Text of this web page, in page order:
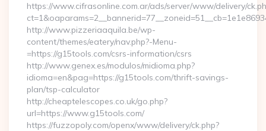
https://www.cifrasonline.com.ar/ads/server/www/delivery/
http://www.pizzeriaaquila.be/wp-
content/themes/eatery/nav.php?-Menu-
=https://g15tools.com/csrs-information/csrs
http://www.genex.es/modulos/midioma.php?
idioma=en&pag=https://g15tools.com/thrift-savings-
plan/tsp-calculator
http://cheaptelescopes.co.uk/go.php?
url=https://www.g15tools.com/
https://fuzzopoly.com/openx/www/delivery/ck.php?